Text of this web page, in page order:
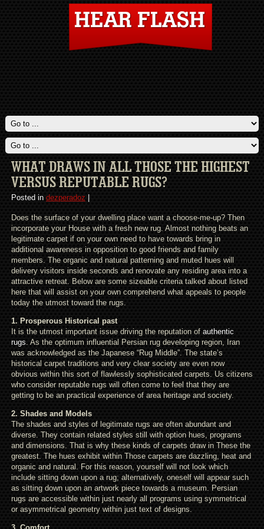
WHAT DRAWS IN ALL THOSE THE HIGHEST
VERSUS REPUTABLE RUGS?
Posted in dezperadoz
Does the surface of your dwelling place want a choose-me-up? Then
incorporate your House with a fresh new rug. Almost nothing beats an
legitimate carpet if on your own need to have towards bring in
additional awareness in opposition to good friends and family
members. The organic and natural patterning and muted hues will
delivery visitors inside seconds and renovate any residing area into a
attractive retreat. Below are some sizeable criteria talked about listed
here that will assist on your own comprehend what appeals to people
today the utmost toward the rugs.
1. Prosperous Historical past
It is the utmost important issue driving the reputation of authentic
rugs. As the optimum influential Persian rug developing region, Iran
was acknowledged as the Japanese “Rug Middle”. The state’s
historical carpet traditions and very clear society are even now
obvious within this sort of flawlessly sophisticated carpets. Us citizens
who consider reputable rugs will often come to feel that they are
getting to be an practical experience of area heritage and society.
2. Shades and Models
The shades and styles of legitimate rugs are often abundant and
diverse. They contain related styles still with option hues, programs
and dimensions. That is why these kinds of carpets draw in These the
greatest. The hues exhibit within Those carpets are dazzling, heat and
organic and natural. For this reason, yourself will not look which
include sitting down upon a rug; alternatively, oneself will appear such
as sitting down upon an artwork piece towards a museum. Persian
rugs are accessible within just nearly all programs using symmetrical
or asymmetrical geometry within just text of designs.